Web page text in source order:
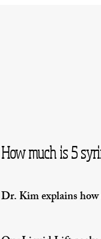
How much is 5
Dr. Kim explains how